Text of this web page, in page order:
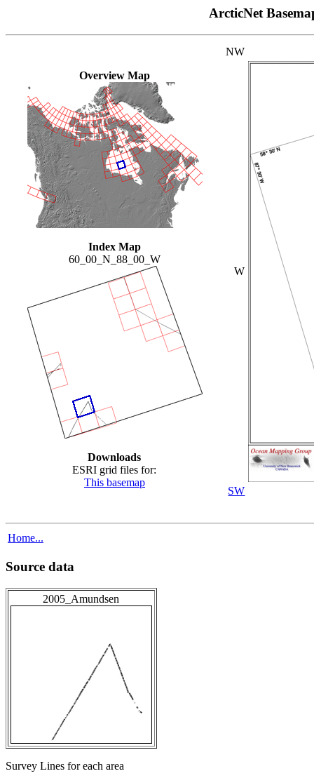
ArcticNet
Overview Map
Index Map
60_00_N_88_00_W
Downloads
ESRI grid files for:
This basemap
NW
W
SW
Home...
Source data
2005_Amundsen
Survey Lines for each area